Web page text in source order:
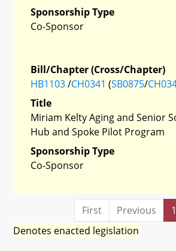
Sponsorship Type
Co-Sponsor
Bill/Chapter (Cross/Chapter)
HB1103/CH0341 (SB0875/
Title
Miriam Kelty Aging and Senior
Hub and Spoke Pilot Program
Sponsorship Type
Co-Sponsor
First Previous 1
Denotes enacted legislation